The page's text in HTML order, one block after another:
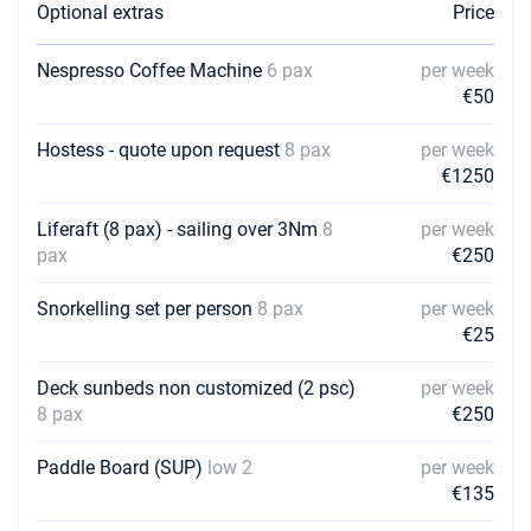
Optional extras Price
Nespresso Coffee Machine 6 pax
per week
€50
Hostess - quote upon request 8 pax
per week
€1250
Liferaft (8 pax) - sailing over 3Nm 8
pax
per week
€250
Snorkelling set per person 8 pax
per week
€25
Deck sunbeds non customized (2 psc)
8 pax
per week
€250
Paddle Board (SUP) low 2
per week
€135